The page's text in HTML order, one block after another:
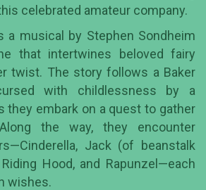
celebrated amateur company.
a musical by Stephen Sondheim
that intertwines beloved fairy
twist. The story follows a Baker
with childlessness by a
they embark on a quest to gather
the way, they encounter
Jack (of beanstalk
Hood, and Rapunzel—each
wishes.